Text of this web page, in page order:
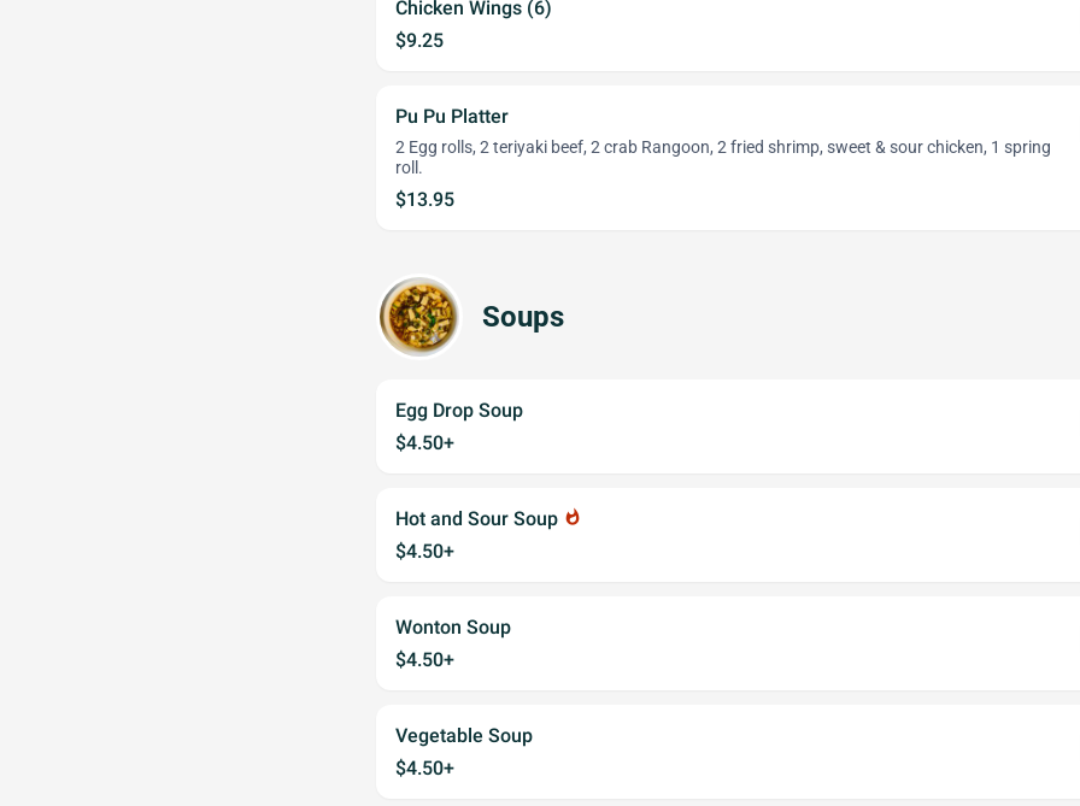
Chicken Wings (6)
$9.25
Pu Pu Platter
2 Egg rolls, 2 teriyaki beef, 2 crab Rangoon, 2 fried shrimp, sweet & sour chicken, 1 spring
roll.
$13.95
Soups
Egg Drop Soup
$4.50+
Hot and Sour Soup whatshot
$4.50+
Wonton Soup
$4.50+
Vegetable Soup
$4.50+